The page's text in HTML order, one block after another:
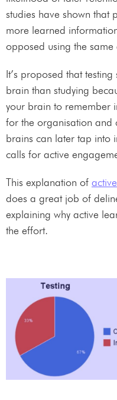
studies have shown that
more learned
opposed using the
It’s proposed that
brain than studying
your brain to remember
for the organisation and
brains can later tap into
calls for active
This explanation of
does a great job of
explaining why active
the effort.